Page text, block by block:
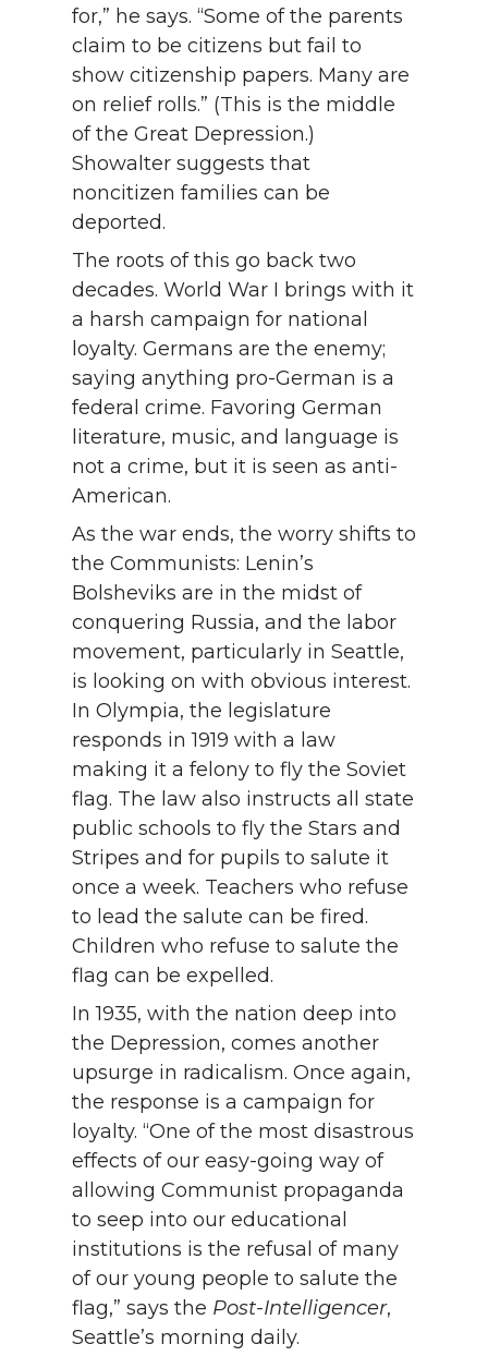
for,” he says. “Some of the parents
claim to be citizens but fail to
show citizenship papers. Many are
on relief rolls.” (This is the middle
of the Great Depression.)
Showalter suggests that
noncitizen families can be
deported.
The roots of this go back two
decades. World War I brings with it
a harsh campaign for national
loyalty. Germans are the enemy;
saying anything pro-German is a
federal crime. Favoring German
literature, music, and language is
not a crime, but it is seen as anti-
American.
As the war ends, the worry shifts to
the Communists: Lenin’s
Bolsheviks are in the midst of
conquering Russia, and the labor
movement, particularly in Seattle,
is looking on with obvious interest.
In Olympia, the legislature
responds in 1919 with a law
making it a felony to fly the Soviet
flag. The law also instructs all state
public schools to fly the Stars and
Stripes and for pupils to salute it
once a week. Teachers who refuse
to lead the salute can be fired.
Children who refuse to salute the
flag can be expelled.
In 1935, with the nation deep into
the Depression, comes another
upsurge in radicalism. Once again,
the response is a campaign for
loyalty. “One of the most disastrous
effects of our easy-going way of
allowing Communist propaganda
to seep into our educational
institutions is the refusal of many
of our young people to salute the
flag,” says the Post-Intelligencer,
Seattle’s morning daily.